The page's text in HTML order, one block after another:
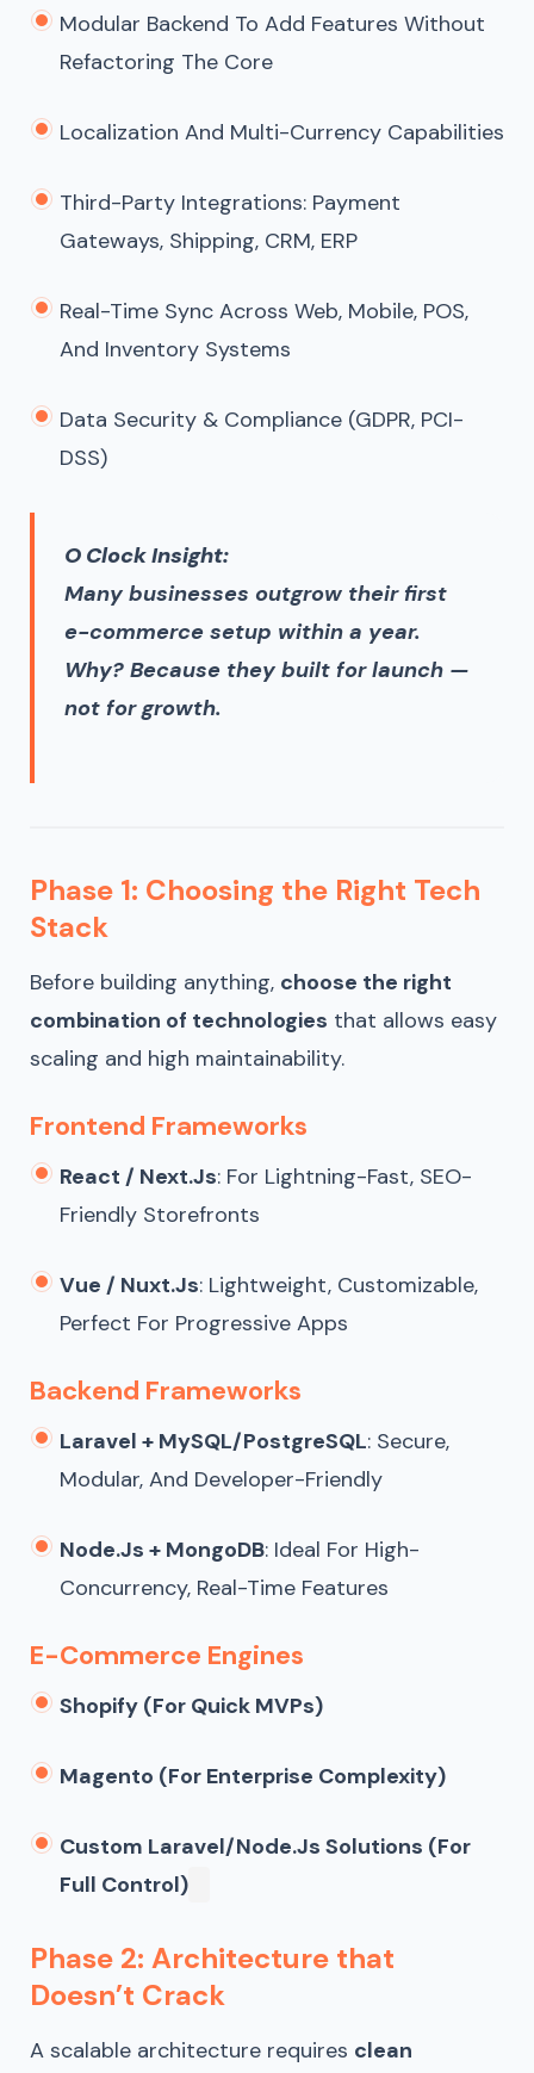
Modular Backend To Add Features Without
Refactoring The Core
Localization And Multi-Currency Capabilities
Third-Party Integrations: Payment
Gateways, Shipping, CRM, ERP
Real-Time Sync Across Web, Mobile, POS,
And Inventory Systems
Data Security & Compliance (GDPR, PCI-
DSS)
O Clock Insight:
Many businesses outgrow their first
e-commerce setup within a year.
Why? Because they built for launch —
not for growth.
Phase 1: Choosing the Right Tech
Stack
Before building anything, choose the right
combination of technologies that allows easy
scaling and high maintainability.
Frontend Frameworks
React / Next.js: For Lightning-Fast, SEO-
Friendly Storefronts
Vue / Nuxt.js: Lightweight, Customizable,
Perfect For Progressive Apps
Backend Frameworks
Laravel + MySQL/PostgreSQL: Secure,
Modular, And Developer-Friendly
Node.js + MongoDB: Ideal For High-
Concurrency, Real-Time Features
E-Commerce Engines
Shopify (for Quick MVPs)
Magento (for Enterprise Complexity)
Custom Laravel/Node.js Solutions (for
Full Control)
Phase 2: Architecture that
Doesn’t Crack
A scalable architecture requires clean